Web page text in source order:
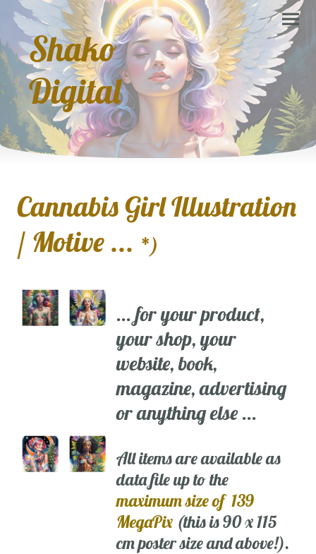
Shako
Digital
Cannabis Girl Illustration
/ Motive ... *)
... for your product,
your shop, your
website, book,
magazine, advertising
or anything else ...
All items are available as
data file up to the
maximum size of 139
MegaPix (this is 90 x 115
cm poster size and above!).